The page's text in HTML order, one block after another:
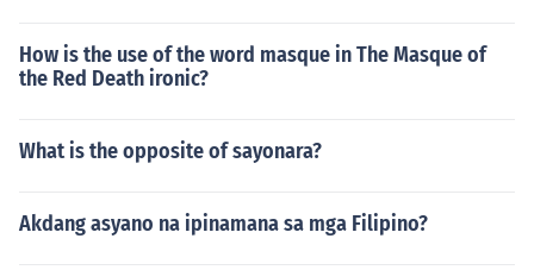
How is the use of the word masque in The Masque of
the Red Death ironic?
What is the opposite of sayonara?
Akdang asyano na ipinamana sa mga Filipino?